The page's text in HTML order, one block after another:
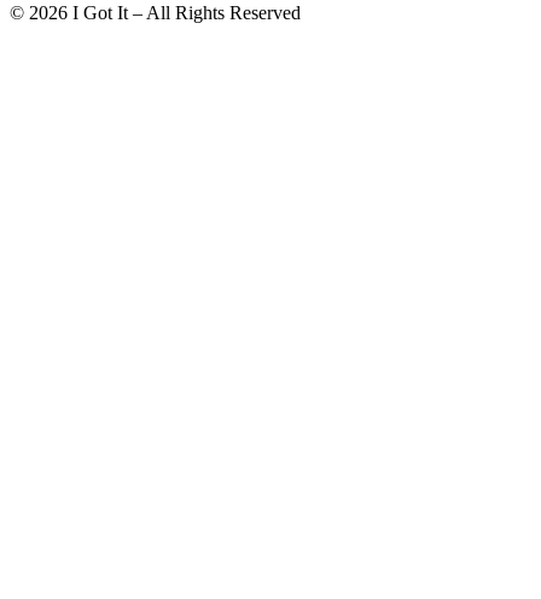
© 2026 I Got It – All Rights Reserved